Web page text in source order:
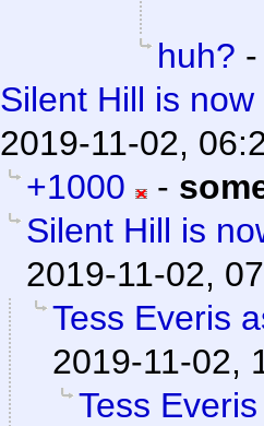
huh?
Silent Hill is
2019-11-02,
+1000
-
Silent Hill is
2019-11-02,
Tess Everis
2019-11-02,
Tess